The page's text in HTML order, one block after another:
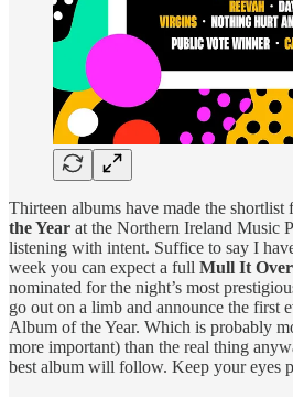
Thirteen albums have made the shortlist
the Year at the Northern Ireland Music
listening with intent. Suffice to say I
week you can expect a full Mull It Over
nominated for the night’s most
go out on a limb and announce the
Album of the Year. Which is probably
more important) than the real thing
best album will follow. Keep your eyes